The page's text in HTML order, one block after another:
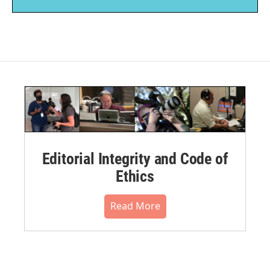
Editorial Integrity and Code of
Ethics
Read More